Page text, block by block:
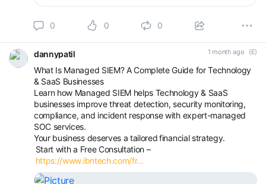
0 0 0
dannypatil 1 month ago (E)
What Is Managed SIEM? A Complete Guide for Technology
& SaaS Businesses
Learn how Managed SIEM helps Technology & SaaS
businesses improve threat detection, security monitoring,
compliance, and incident response with expert-managed
SOC services.
Your business deserves a tailored financial strategy.
Start with a Free Consultation –
https://www.ibntech.com/fr...